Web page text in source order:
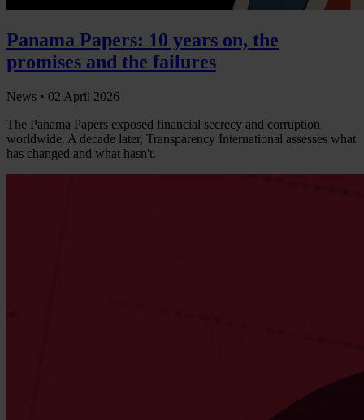
Panama Papers: 10 years on, the
promises and the failures
News • 02 April 2026
The Panama Papers exposed financial secrecy and corruption
worldwide. A decade later, Transparency International assesses what
has changed and what hasn't.